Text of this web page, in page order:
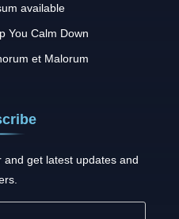
available
You Calm Down
et Malorum
get latest updates and